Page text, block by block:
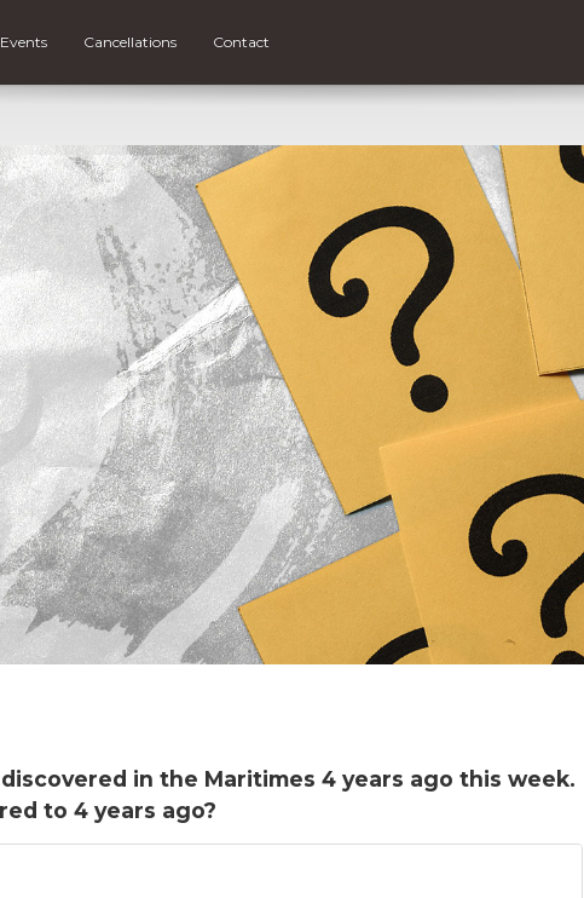
Events Cancellations Contact
in the Maritimes 4 years ago this week.
to 4 years ago?